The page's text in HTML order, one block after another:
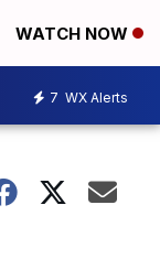
WATCH NOW
7 WX Alerts